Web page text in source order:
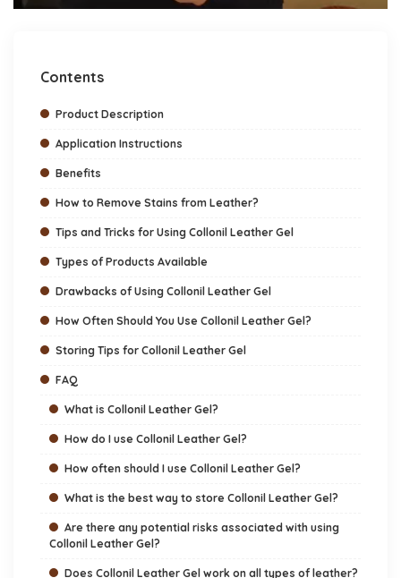
Contents
Product Description
Application Instructions
Benefits
How to Remove Stains from Leather?
Tips and Tricks for Using Collonil Leather Gel
Types of Products Available
Drawbacks of Using Collonil Leather Gel
How Often Should You Use Collonil Leather Gel?
Storing Tips for Collonil Leather Gel
FAQ
What is Collonil Leather Gel?
How do I use Collonil Leather Gel?
How often should I use Collonil Leather Gel?
What is the best way to store Collonil Leather Gel?
Are there any potential risks associated with using
Collonil Leather Gel?
Does Collonil Leather Gel work on all types of leather?